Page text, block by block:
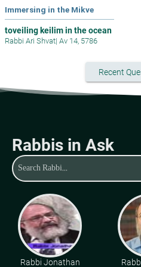
Immersing in the Mikve
toveiling keilim in the ocean
Rabbi Ari Shvat| Av 14, 5786
Recent
Rabbis in Ask
Rabbi Jonathan